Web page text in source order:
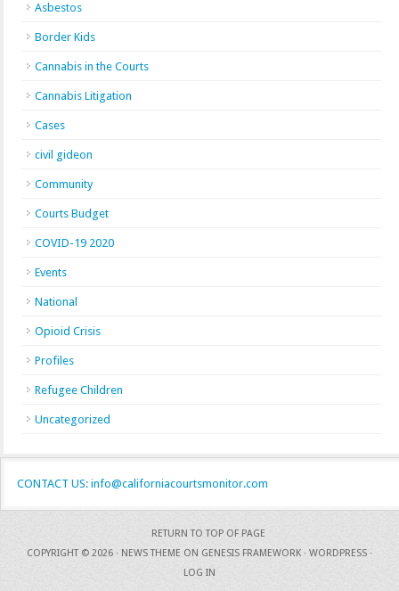
Asbestos
Border Kids
Cannabis in the Courts
Cannabis Litigation
Cases
civil gideon
Community
Courts Budget
COVID-19 2020
Events
National
Opioid Crisis
Profiles
Refugee Children
Uncategorized
CONTACT US: info@californiacourtsmonitor.com
RETURN TO TOP OF PAGE
COPYRIGHT © 2026 · NEWS THEME ON GENESIS FRAMEWORK · WORDPRESS ·
LOG IN